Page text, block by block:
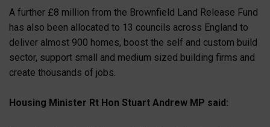
A further £8 million from the Brownfield Land Release Fund
has also been allocated to 13 councils across England to
deliver almost 900 homes, boost the self and custom build
sector, support small and medium sized building firms and
create thousands of jobs.
Housing Minister Rt Hon Stuart Andrew MP said: